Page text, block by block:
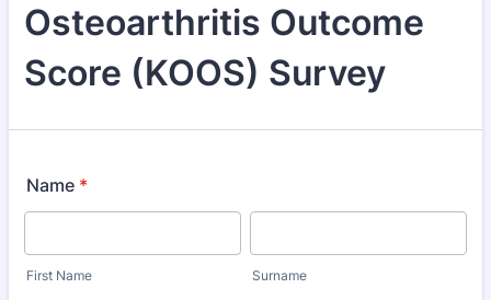
Osteoarthritis Outcome
Score (KOOS) Survey
Name *
First Name Surname